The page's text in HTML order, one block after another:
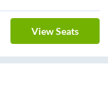
View Seats